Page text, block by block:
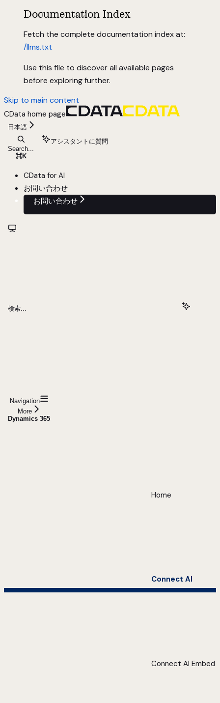
Documentation Index
Fetch the complete documentation index at:
/llms.txt
Use this file to discover all available pages
before exploring further.
Skip to main content
CData home page
日本語
Search...
⌘K
アシスタントに質問
CData for AI
お問い合わせ
お問い合わせ
検索...
Navigation
More
Dynamics 365
Home
Connect AI
Connect AI Embed